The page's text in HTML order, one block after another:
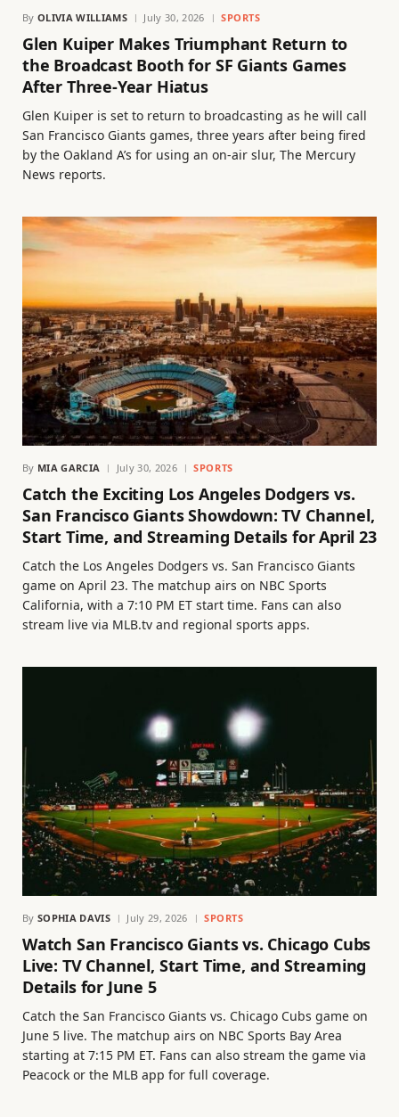
By OLIVIA WILLIAMS July 30, 2026 SPORTS
Glen Kuiper Makes Triumphant Return to
the Broadcast Booth for SF Giants Games
After Three-Year Hiatus
Glen Kuiper is set to return to broadcasting as he will call
San Francisco Giants games, three years after being fired
by the Oakland A’s for using an on-air slur, The Mercury
News reports.
By MIA GARCIA July 30, 2026 SPORTS
Catch the Exciting Los Angeles Dodgers vs.
San Francisco Giants Showdown: TV Channel,
Start Time, and Streaming Details for April 23
Catch the Los Angeles Dodgers vs. San Francisco Giants
game on April 23. The matchup airs on NBC Sports
California, with a 7:10 PM ET start time. Fans can also
stream live via MLB.tv and regional sports apps.
By SOPHIA DAVIS July 29, 2026 SPORTS
Watch San Francisco Giants vs. Chicago Cubs
Live: TV Channel, Start Time, and Streaming
Details for June 5
Catch the San Francisco Giants vs. Chicago Cubs game on
June 5 live. The matchup airs on NBC Sports Bay Area
starting at 7:15 PM ET. Fans can also stream the game via
Peacock or the MLB app for full coverage.